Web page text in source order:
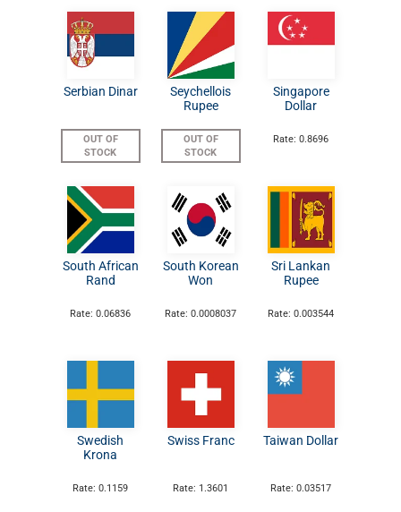
Serbian Dinar
OUT OF
STOCK
Seychellois
Rupee
OUT OF
STOCK
Singapore
Dollar
Rate: 0.8696
South African
Rand
Rate: 0.06836
South Korean
Won
Rate: 0.0008037
Sri Lankan
Rupee
Rate: 0.003544
Swedish
Krona
Rate: 0.1159
Swiss Franc
Rate: 1.3601
Taiwan Dollar
Rate: 0.03517